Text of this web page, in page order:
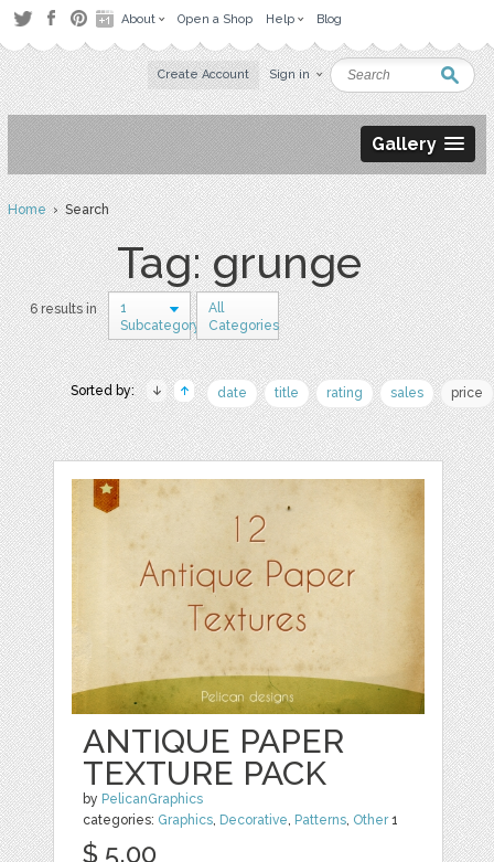
About Open a Shop Help Blog
Create Account Sign in
Gallery
Home› Search
Tag: grunge
6 results in
1
Subcategory
All
Categories
Sorted by: date title rating sales price
ANTIQUE PAPER
TEXTURE PACK
by PelicanGraphics
categories: Graphics, Decorative, Patterns, Other1
$ 5.00